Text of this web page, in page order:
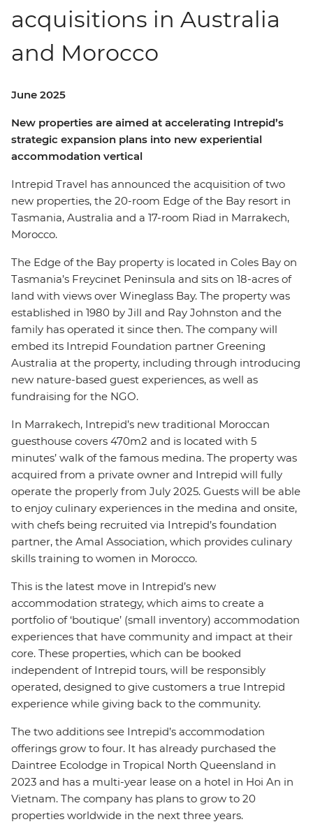
acquisitions in Australia
and Morocco
June 2025
New properties are aimed at accelerating Intrepid’s
strategic expansion plans into new experiential
accommodation vertical
Intrepid Travel has announced the acquisition of two
new properties, the 20-room Edge of the Bay resort in
Tasmania, Australia and a 17-room Riad in Marrakech,
Morocco.
The Edge of the Bay property is located in Coles Bay on
Tasmania’s Freycinet Peninsula and sits on 18-acres of
land with views over Wineglass Bay. The property was
established in 1980 by Jill and Ray Johnston and the
family has operated it since then. The company will
embed its Intrepid Foundation partner Greening
Australia at the property, including through introducing
new nature-based guest experiences, as well as
fundraising for the NGO.
In Marrakech, Intrepid’s new traditional Moroccan
guesthouse covers 470m2 and is located with 5
minutes’ walk of the famous medina. The property was
acquired from a private owner and Intrepid will fully
operate the properly from July 2025. Guests will be able
to enjoy culinary experiences in the medina and onsite,
with chefs being recruited via Intrepid’s foundation
partner, the Amal Association, which provides culinary
skills training to women in Morocco.
This is the latest move in Intrepid’s new
accommodation strategy, which aims to create a
portfolio of ‘boutique’ (small inventory) accommodation
experiences that have community and impact at their
core. These properties, which can be booked
independent of Intrepid tours, will be responsibly
operated, designed to give customers a true Intrepid
experience while giving back to the community.
The two additions see Intrepid’s accommodation
offerings grow to four. It has already purchased the
Daintree Ecolodge in Tropical North Queensland in
2023 and has a multi-year lease on a hotel in Hoi An in
Vietnam. The company has plans to grow to 20
properties worldwide in the next three years.